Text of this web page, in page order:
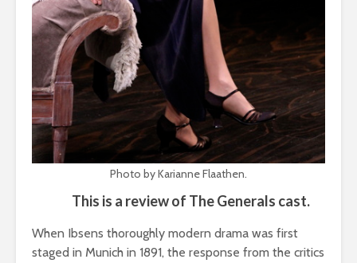
Photo by Karianne Flaathen.
This is a review of The Generals cast.
When Ibsens thoroughly modern drama was first
staged in Munich in 1891, the response from the critics